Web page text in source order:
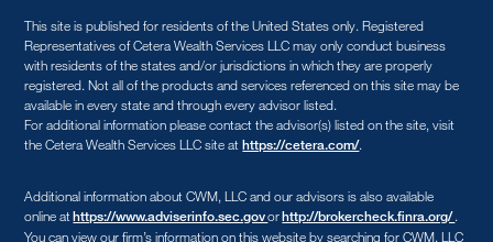
This site is published for residents of the United States only. Registered
Representatives of Cetera Wealth Services LLC may only conduct business
with residents of the states and/or jurisdictions in which they are properly
registered. Not all of the products and services referenced on this site may be
available in every state and through every advisor listed.
For additional information please contact the advisor(s) listed on the site, visit
the Cetera Wealth Services LLC site athttps://cetera.com/.
Additional information about CWM, LLC and our advisors is also available
online athttps://www.adviserinfo.sec.govorhttp://brokercheck.finra.org/.
You can view our firm’s information on this website by searching for CWM, LLC